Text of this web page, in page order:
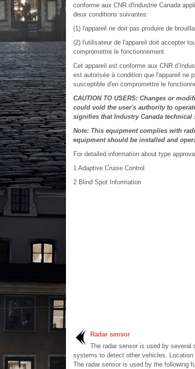
conforme aux CNR d'Industrie Canada
deux conditions suivantes:
(1) l'appareil ne doit pas produire de
(2) l'utilisateur de l'appareil doit accepter
compromettre le fonctionnement.
Cet appareil est conforme aux CNR
est autorisée à condition que l'appareil ne
susceptible d'en compromettre le
CAUTION TO USERS: Changes or
could void the user's authority to
signifies that Industry Canada technical
Note: This equipment complies with
equipment should be installed and
For detailed information about type
1 Adaptive Cruise Control
2Blind Spot Information
Radar sensor
The radar sensor is used by several
systems to detect other vehicles. Location
The radar sensor is used by the following